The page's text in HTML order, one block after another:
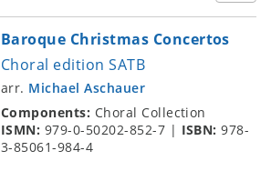
Baroque Christmas Concertos
Choral edition SATB
arr. Michael Aschauer
Components: Choral Collection
ISMN: 979-0-50202-852-7 | ISBN:978-
3-85061-984-4